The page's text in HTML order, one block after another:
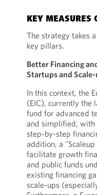
KEY MEASURES
The strategy takes
key pillars.
Better Financing
Startups and
In this context, the
(EIC), currently the
fund for advanced
and simplified, with
step-by-step
addition, a
facilitate growth
and public funds
existing financing
scale-ups